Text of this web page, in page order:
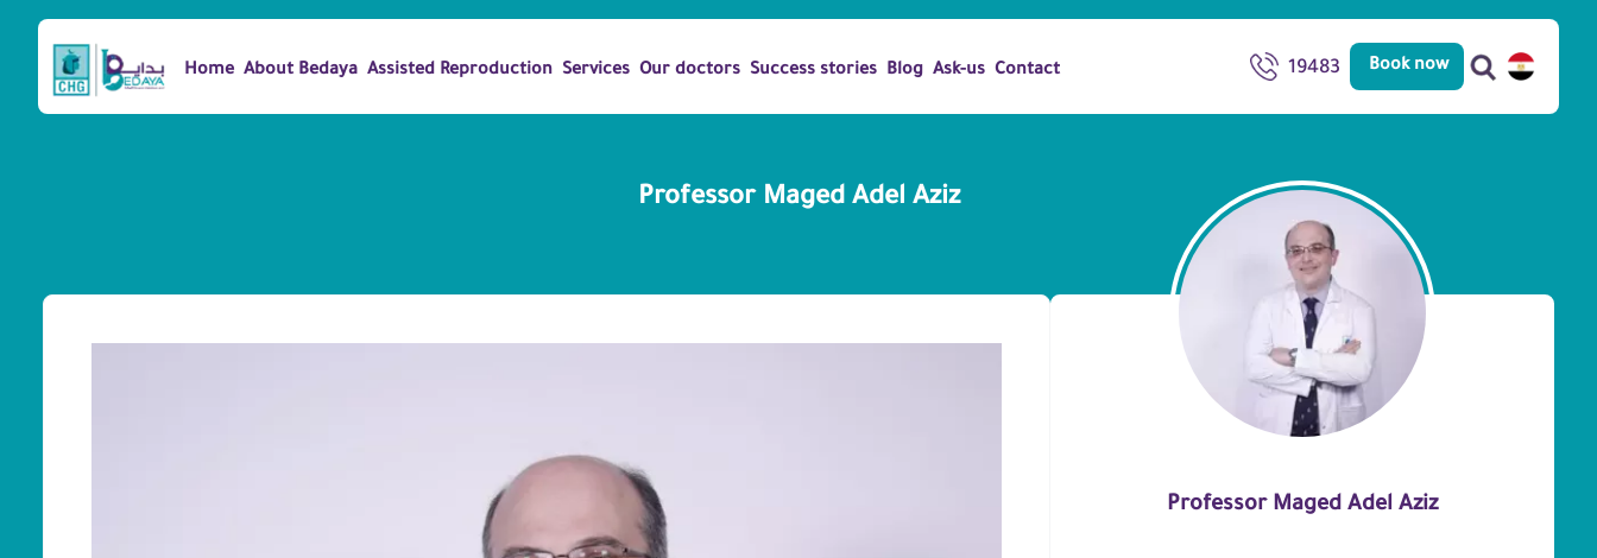
Professor Maged Adel Aziz
Professor Maged Adel Aziz
Home About Bedaya Assisted Reproduction Services Our doctors Success stories Blog Ask-us Contact 19483 Book now